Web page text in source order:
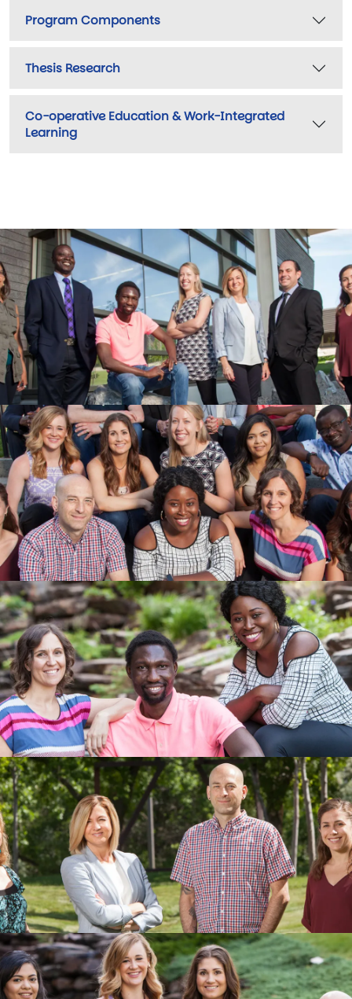
Program Components
Thesis Research
Co-operative Education & Work-Integrated
Learning